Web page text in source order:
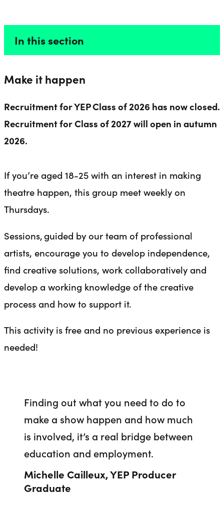
In this section
Make it happen
Recruitment for YEP Class of 2026 has now closed.
Recruitment for Class of 2027 will open in autumn
2026.
If you’re aged 18-25 with an interest in making
theatre happen, this group meet weekly on
Thursdays.
Sessions, guided by our team of professional
artists, encourage you to develop independence,
find creative solutions, work collaboratively and
develop a working knowledge of the creative
process and how to support it.
This activity is free and no previous experience is
needed!
Finding out what you need to do to
make a show happen and how much
is involved, it’s a real bridge between
education and employment.
Michelle Cailleux, YEP Producer
Graduate